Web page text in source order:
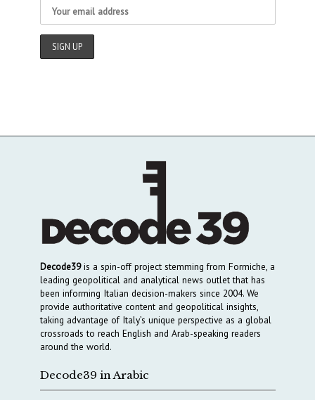
Decode39is a spin-off project stemming from Formiche, a
leading geopolitical and analytical news outlet that has
been informing Italian decision-makers since 2004. We
provide authoritative content and geopolitical insights,
taking advantage of Italy’s unique perspective as a global
crossroads to reach English and Arab-speaking readers
around the world.
Decode39 in Arabic